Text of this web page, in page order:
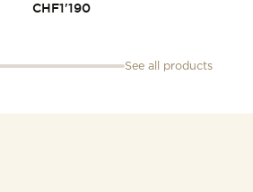
CHF1'190
See all products